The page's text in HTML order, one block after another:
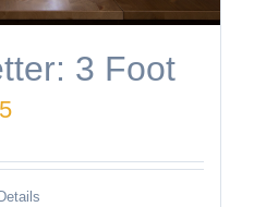
3 Foot
Price
$189.95
Details